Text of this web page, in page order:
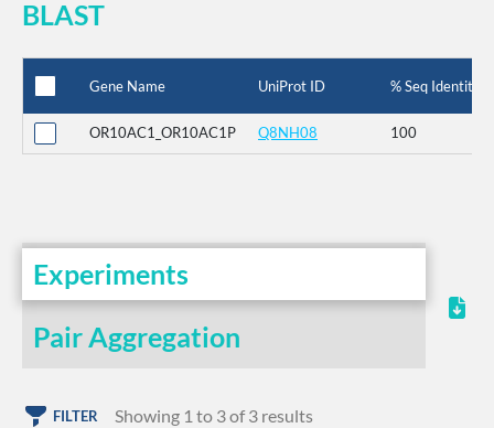
BLAST
Gene Name UniProt ID % Seq Identity
OR10AC1_OR10AC1P Q8NH08 100
Experiments
Pair Aggregation
FILTER Showing 1 to 3 of 3 results